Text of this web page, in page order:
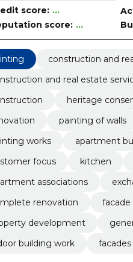
score: ...
score: ...
construction and
and real estate
heritage
painting of walls
works
apartment
focus
kitchen
associations
renovation
facade
development
building work
facades